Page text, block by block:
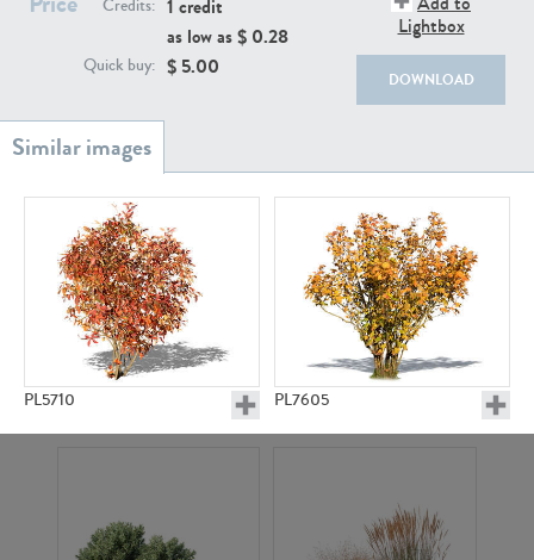
Credits: 1 credit
as low as $ 0.28
Quick buy: $ 5.00
Lightbox
DOWNLOAD
PL5710 PL7605
PL18610
PL20044 PL20868